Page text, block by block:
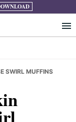
SWIRL MUFFINS